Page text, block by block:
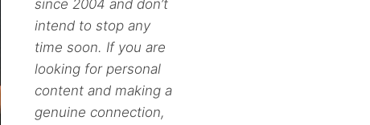
since 2004 and don’t
intend to stop any
time soon. If you are
looking for personal
content and making a
genuine connection,